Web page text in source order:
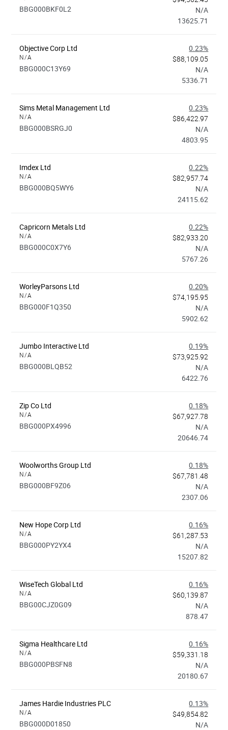
BBG000BKF0L2
N/A
13625.71
Objective Corp Ltd
N/A
BBG000C13Y69
0.23%
$88,109.05
N/A
5336.71
Sims Metal Management Ltd
N/A
BBG000BSRGJ0
0.23%
$86,422.97
N/A
4803.95
Imdex Ltd
N/A
BBG000BQ5WY6
0.22%
$82,957.74
N/A
24115.62
Capricorn Metals Ltd
N/A
BBG000C0X7Y6
0.22%
$82,933.20
N/A
5767.26
WorleyParsons Ltd
N/A
BBG000F1Q350
0.20%
$74,195.95
N/A
5902.62
Jumbo Interactive Ltd
N/A
BBG000BLQB52
0.19%
$73,925.92
N/A
6422.76
Zip Co Ltd
N/A
BBG000PX4996
0.18%
$67,927.78
N/A
20646.74
Woolworths Group Ltd
N/A
BBG000BF9Z06
0.18%
$67,781.48
N/A
2307.06
New Hope Corp Ltd
N/A
BBG000PY2YX4
0.16%
$61,287.53
N/A
15207.82
WiseTech Global Ltd
N/A
BBG00CJZ0G09
0.16%
$60,139.87
N/A
878.47
Sigma Healthcare Ltd
N/A
BBG000PBSFN8
0.16%
$59,331.18
N/A
20180.67
James Hardie Industries PLC
N/A
BBG000D01850
0.13%
$49,854.82
N/A